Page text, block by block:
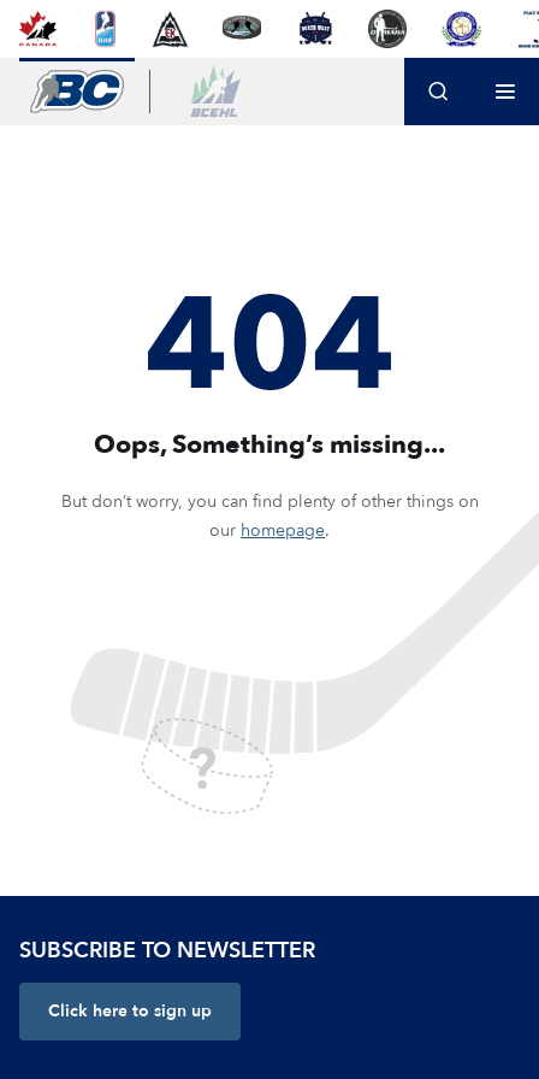
Oops, Something’s missing...
But don’t worry, you can find plenty of other things on
our homepage.
SUBSCRIBE TO NEWSLETTER
Click here to sign up